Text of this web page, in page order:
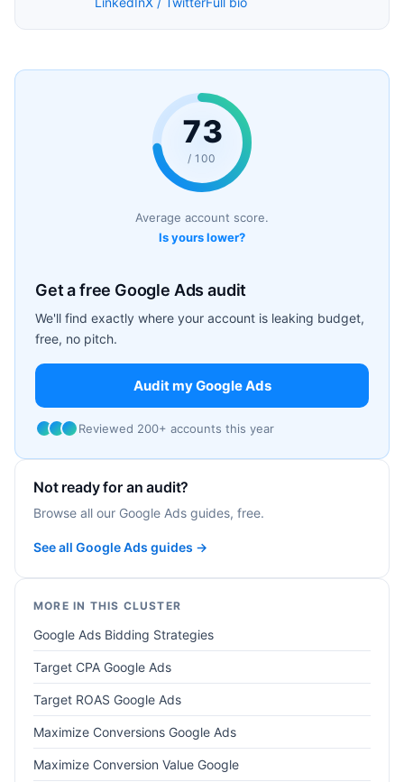
73
/ 100
Average account score.
Is yours lower?
Get a free Google Ads audit
We'll find exactly where your account is leaking budget,
free, no pitch.
Audit my Google Ads
Reviewed 200+ accounts this year
Not ready for an audit?
Browse all our Google Ads guides, free.
See all Google Ads guides →
MORE IN THIS CLUSTER
Google Ads Bidding Strategies
Target CPA Google Ads
Target ROAS Google Ads
Maximize Conversions Google Ads
Maximize Conversion Value Google